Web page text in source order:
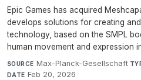
Epic Games has acquired
develops solutions for creating
technology, based on the SMPL
human movement and expression
SOURCE Max-Planck-Gesellschaft·
DATE Feb 20, 2026